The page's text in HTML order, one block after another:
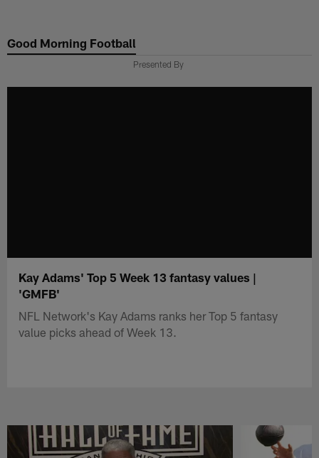
main
Good Morning Football
Presented By
Kay Adams' Top 5 Week 13 fantasy values |
'GMFB'
NFL Network's Kay Adams ranks her Top 5 fantasy
value picks ahead of Week 13.